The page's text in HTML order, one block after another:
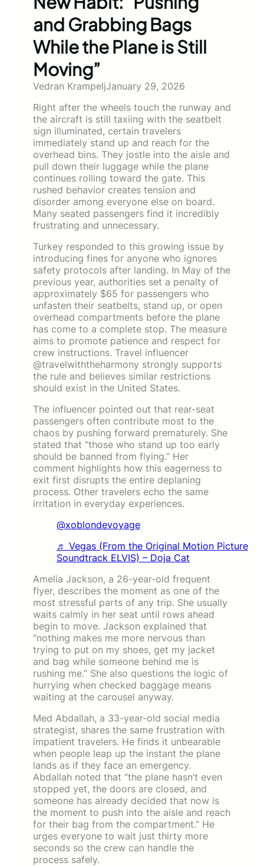
and Grabbing Bags
While the Plane is Still
Moving”
Vedran KrampeljJanuary 29, 2026
Right after the wheels touch the runway and
the aircraft is still taxiing with the seatbelt
sign illuminated, certain travelers
immediately stand up and reach for the
overhead bins. They jostle into the aisle and
pull down their luggage while the plane
continues rolling toward the gate. This
rushed behavior creates tension and
disorder among everyone else on board.
Many seated passengers find it incredibly
frustrating and unnecessary.
Turkey responded to this growing issue by
introducing fines for anyone who ignores
safety protocols after landing. In May of the
previous year, authorities set a penalty of
approximately $65 for passengers who
unfasten their seatbelts, stand up, or open
overhead compartments before the plane
has come to a complete stop. The measure
aims to promote patience and respect for
crew instructions. Travel influencer
@travelwiththeharmony strongly supports
the rule and believes similar restrictions
should exist in the United States.
The influencer pointed out that rear-seat
passengers often contribute most to the
chaos by pushing forward prematurely. She
stated that “those who stand up too early
should be banned from flying.” Her
comment highlights how this eagerness to
exit first disrupts the entire deplaning
process. Other travelers echo the same
irritation in everyday experiences.
@xoblondevoyage
♬ Vegas (From the Original Motion Picture
Soundtrack ELVIS) – Doja Cat
Amelia Jackson, a 26-year-old frequent
flyer, describes the moment as one of the
most stressful parts of any trip. She usually
waits calmly in her seat until rows ahead
begin to move. Jackson explained that
“nothing makes me more nervous than
trying to put on my shoes, get my jacket
and bag while someone behind me is
rushing me.” She also questions the logic of
hurrying when checked baggage means
waiting at the carousel anyway.
Med Abdallah, a 33-year-old social media
strategist, shares the same frustration with
impatient travelers. He finds it unbearable
when people leap up the instant the plane
lands as if they face an emergency.
Abdallah noted that “the plane hasn’t even
stopped yet, the doors are closed, and
someone has already decided that now is
the moment to push into the aisle and reach
for their bag from the compartment.” He
urges everyone to wait just thirty more
seconds so the crew can handle the
process safely.